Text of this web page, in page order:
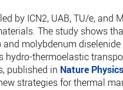
by ICN2, UAB, TU/e, and
The study shows
molybdenum diselenide
hydro-thermoelastic
published in Nature Physics
strategies for thermal